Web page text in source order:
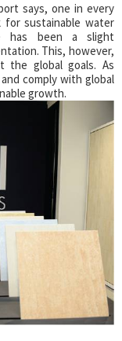
says, one in every
for sustainable water
has been a slight
This, however,
global goals. As
comply with global
growth.